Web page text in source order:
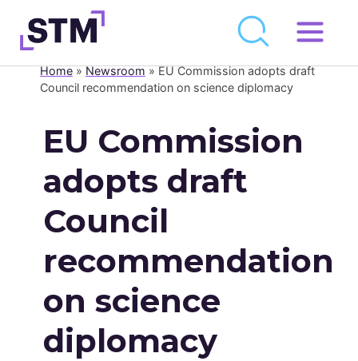
Skip
to
contentWho We Are
Get Involved
Latest
Newsroom
Resource Library
Events Calendar
Members Area
Home»Newsroom»EU Commission adopts draft
Council recommendation on science diplomacy
EU Commission
adopts draft
Council
recommendation
on science
diplomacy